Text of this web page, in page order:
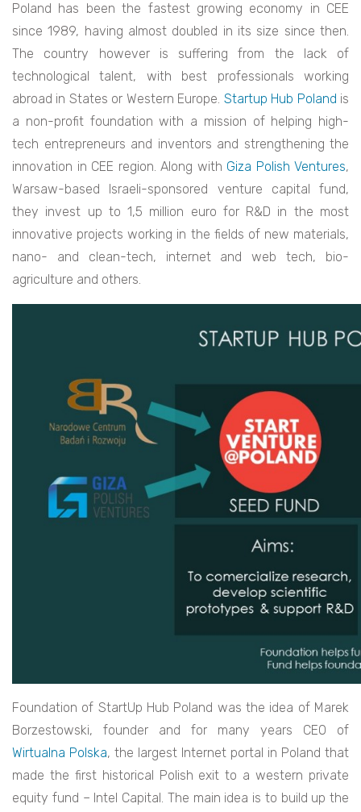
Poland has been the fastest growing economy in CEE
since 1989, having almost doubled in its size since then.
The country however is suffering from the lack of
technological talent, with best professionals working
abroad in States or Western Europe. Startup Hub Poland is
a non-profit foundation with a mission of helping high-
tech entrepreneurs and inventors and strengthening the
innovation in CEE region. Along with Giza Polish Ventures,
Warsaw-based Israeli-sponsored venture capital fund,
they invest up to 1,5 million euro for R&D in the most
innovative projects working in the fields of new materials,
nano- and clean-tech, internet and web tech, bio-
agriculture and others.
Foundation of StartUp Hub Poland was the idea of Marek
Borzestowski, founder and for many years CEO of
Wirtualna Polska, the largest Internet portal in Poland that
made the first historical Polish exit to a western private
equity fund – Intel Capital. The main idea is to build up the